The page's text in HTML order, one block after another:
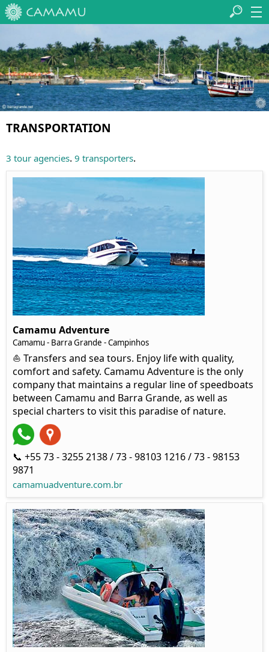
TRANSPORTATION
3 tour agencies. 9 transporters.
Camamu Adventure
Camamu - Barra Grande - Campinhos
⛵ Transfers and sea tours. Enjoy life with quality,
comfort and safety. Camamu Adventure is the only
company that maintains a regular line of speedboats
between Camamu and Barra Grande, as well as
special charters to visit this paradise of nature.
📞 +55 73 - 3255 2138 / 73 - 98103 1216 / 73 - 98153
9871
camamuadventure.com.br